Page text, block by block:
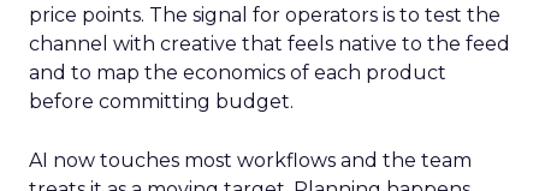
price points. The signal for operators is to test the
channel with creative that feels native to the feed
and to map the economics of each product
before committing budget.
AI now touches most workflows and the team